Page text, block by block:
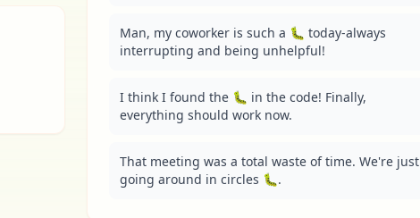
Man, my coworker is such a 🐛 today-always
interrupting and being unhelpful!
I think I found the 🐛 in the code! Finally,
everything should work now.
That meeting was a total waste of time. We're just
going around in circles 🐛.